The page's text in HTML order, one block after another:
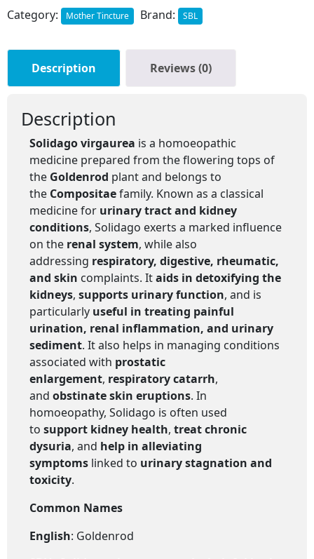
Category: Mother Tincture Brand: SBL
Description Reviews (0)
Description
Solidago virgaurea is a homoeopathic
medicine prepared from the flowering tops of
the Goldenrod plant and belongs to
the Compositaefamily. Known as a classical
medicine for urinary tract and kidney
conditions, Solidago exerts a marked influence
on the renal system, while also
addressing respiratory, digestive, rheumatic,
and skin complaints. Itaids in detoxifying the
kidneys, supports urinary function, and is
particularly useful in treating painful
urination, renal inflammation, and urinary
sediment. It also helps in managing conditions
associated with prostatic
enlargement, respiratory catarrh,
and obstinate skin eruptions. In
homoeopathy, Solidago is often used
to support kidney health, treat chronic
dysuria, and help in alleviating
symptoms linked to urinary stagnation and
toxicity.
Common Names
English: Goldenrod